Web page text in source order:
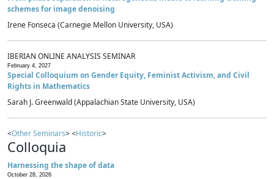
schemes for image denoising
Irene Fonseca (Carnegie Mellon University, USA)
IBERIAN ONLINE ANALYSIS SEMINAR
February 4, 2027
Special Colloquium on Gender Equity, Feminist Activism, and Civil
Rights in Mathematics
Sarah J. Greenwald (Appalachian State University, USA)
<Other Seminars> <Historic>
Colloquia
Harnessing the shape of data
October 28, 2026